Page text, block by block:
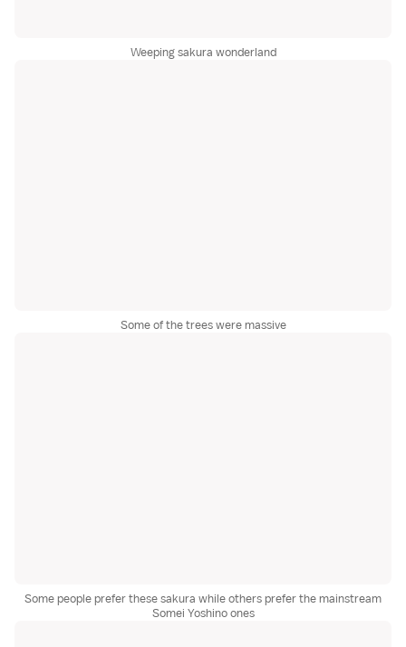
Weeping sakura wonderland
Some of the trees were massive
Some people prefer these sakura while others prefer the mainstream
Somei Yoshino ones